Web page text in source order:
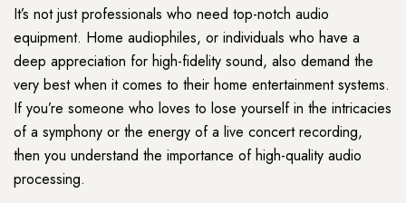
It’s not just professionals who need top-notch audio
equipment. Home audiophiles, or individuals who have a
deep appreciation for high-fidelity sound, also demand the
very best when it comes to their home entertainment systems.
If you’re someone who loves to lose yourself in the intricacies
of a symphony or the energy of a live concert recording,
then you understand the importance of high-quality audio
processing.